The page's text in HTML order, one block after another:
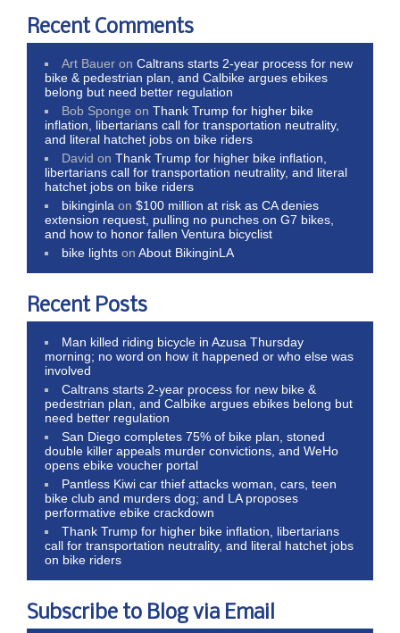
Recent Comments
Art Bauer onCaltrans starts 2-year process for new
bike & pedestrian plan, and Calbike argues ebikes
belong but need better regulation
Bob Sponge onThank Trump for higher bike
inflation, libertarians call for transportation neutrality,
and literal hatchet jobs on bike riders
David onThank Trump for higher bike inflation,
libertarians call for transportation neutrality, and literal
hatchet jobs on bike riders
bikinginla on$100 million at risk as CA denies
extension request, pulling no punches on G7 bikes,
and how to honor fallen Ventura bicyclist
bike lights onAbout BikinginLA
Recent Posts
Man killed riding bicycle in Azusa Thursday
morning; no word on how it happened or who else was
involved
Caltrans starts 2-year process for new bike &
pedestrian plan, and Calbike argues ebikes belong but
need better regulation
San Diego completes 75% of bike plan, stoned
double killer appeals murder convictions, and WeHo
opens ebike voucher portal
Pantless Kiwi car thief attacks woman, cars, teen
bike club and murders dog; and LA proposes
performative ebike crackdown
Thank Trump for higher bike inflation, libertarians
call for transportation neutrality, and literal hatchet jobs
on bike riders
Subscribe to Blog via Email